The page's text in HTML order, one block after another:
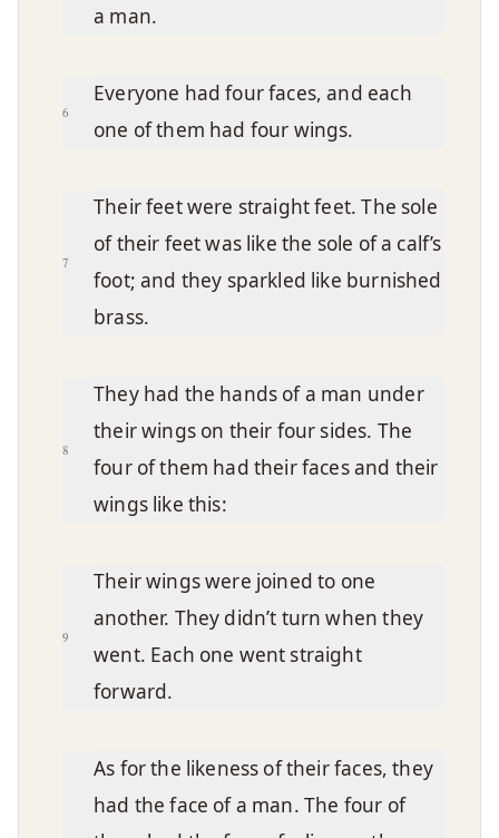
a man.
6
Everyone had four faces, and each
one of them had four wings.
7
Their feet were straight feet. The sole
of their feet was like the sole of a calf’s
foot; and they sparkled like burnished
brass.
8
They had the hands of a man under
their wings on their four sides. The
four of them had their faces and their
wings like this:
9
Their wings were joined to one
another. They didn’t turn when they
went. Each one went straight
forward.
As for the likeness of their faces, they
had the face of a man. The four of